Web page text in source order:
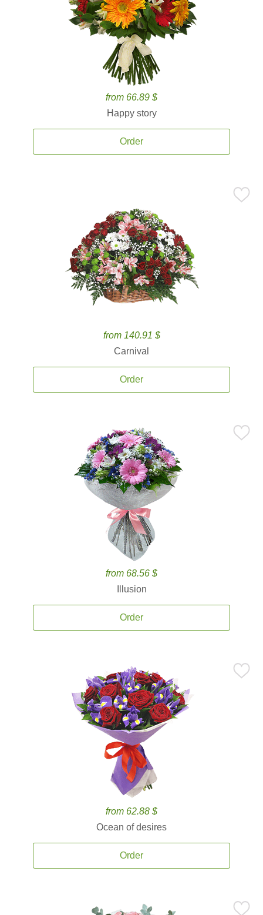
from 66.89 $
Happy story
Order
from 140.91 $
Carnival
Order
from 68.56 $
Illusion
Order
from 62.88 $
Ocean of desires
Order